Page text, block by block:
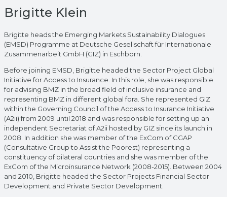
Brigitte Klein
Brigitte heads the Emerging Markets Sustainability Dialogues
(EMSD) Programme at Deutsche Gesellschaft für Internationale
Zusammenarbeit GmbH (GIZ) in Eschborn.
Before joining EMSD, Brigitte headed the Sector Project Global
Initiative for Access to Insurance. In this role, she was responsible
for advising BMZ in the broad field of inclusive insurance and
representing BMZ in different global fora. She represented GIZ
within the Governing Council of the Access to Insurance Initiative
(A2ii) from 2009 until 2018 and was responsible for setting up an
independent Secretariat of A2ii hosted by GIZ since its launch in
2008. In addition she was member of the ExCom of CGAP
(Consultative Group to Assist the Poorest) representing a
constituency of bilateral countries and she was member of the
ExCom of the Microinsurance Network (2008-2015). Between 2004
and 2010, Brigitte headed the Sector Projects Financial Sector
Development and Private Sector Development.